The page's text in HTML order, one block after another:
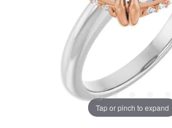
Tap or pinch to expand